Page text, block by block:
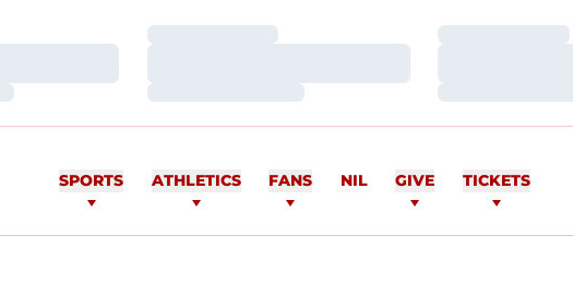
Loading…
Loading…
Loading…
Loading…
SPORTS ATHLETICS FANS NIL GIVE TICKETS